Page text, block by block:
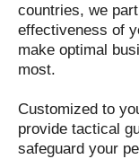
countries, we
effectiveness of
make optimal
most.
Customized to
provide tactical
safeguard your